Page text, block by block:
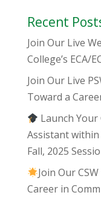
Recent
Join Our Live
College’s ECA/
Join Our Live
Toward a
Launch Your
Assistant
Fall, 2025
Join Our
Career in